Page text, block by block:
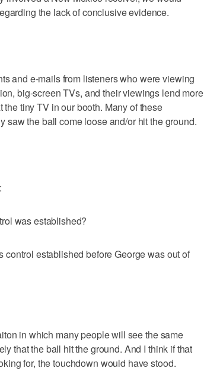
the lack of conclusive evidence.
and e-mails from listeners who were viewing
big-screen TVs, and their viewings lend more
tiny TV in our booth. Many of these
saw the ball come loose and/or hit the ground.
was established?
control established before George was out of
in which many people will see the same
that the ball hit the ground. And I think if that
for, the touchdown would have stood.